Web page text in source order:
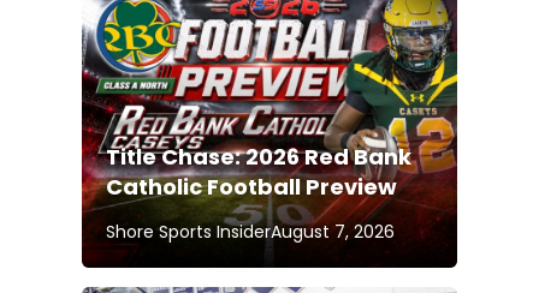
Title Chase: 2026 Red Bank
Catholic Football Preview
Shore Sports InsiderAugust 7, 2026